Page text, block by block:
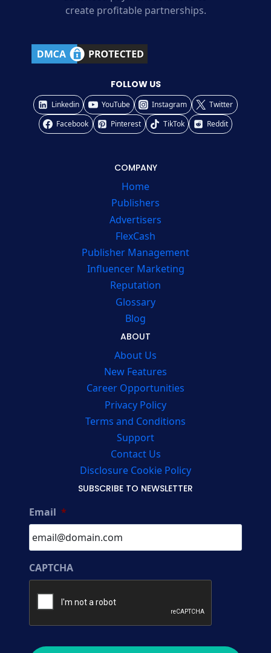
create profitable partnerships.
FOLLOW US
Linkedin YouTube Instagram
Twitter
Facebook
Pinterest TikTok Reddit
COMPANY
Home
Publishers
Advertisers
FlexCash
Publisher Management
Influencer Marketing
Reputation
Glossary
Blog
ABOUT
About Us
New Features
Career Opportunities
Privacy Policy
Terms and Conditions
Support
Contact Us
Disclosure Cookie Policy
SUBSCRIBE TO NEWSLETTER
Email *
CAPTCHA